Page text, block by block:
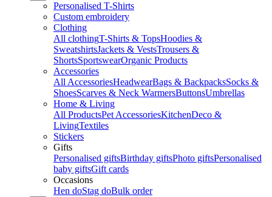
Personalised T-Shirts
Custom embroidery
Clothing
All clothingT-Shirts & TopsHoodies &
SweatshirtsJackets & VestsTrousers &
ShortsSportswearOrganic Products
Accessories
All AccessoriesHeadwearBags & BackpacksSocks &
ShoesScarves & Neck WarmersButtonsUmbrellas
Home & Living
All ProductsPet AccessoriesKitchenDeco &
LivingTextiles
Stickers
Gifts
Personalised giftsBirthday giftsPhoto giftsPersonalised
baby giftsGift cards
Occasions
Hen doStag doBulk order